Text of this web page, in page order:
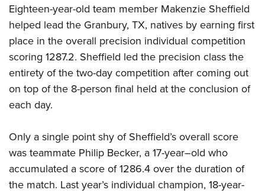
NRA Gun Safety Rules
Collegiate Shooting Programs
National Youth Shooting Sports Cooperative Program
Request for Eagle Scout Certificate
Eighteen-year-old team member Makenzie Sheffield
helped lead the Granbury, TX, natives by earning first
place in the overall precision individual competition
scoring 1287.2. Sheffield led the precision class the
entirety of the two-day competition after coming out
on top of the 8-person final held at the conclusion of
each day.
Only a single point shy of Sheffield’s overall score
was teammate Philip Becker, a 17-year–old who
accumulated a score of 1286.4 over the duration of
the match. Last year’s individual champion, 18-year-